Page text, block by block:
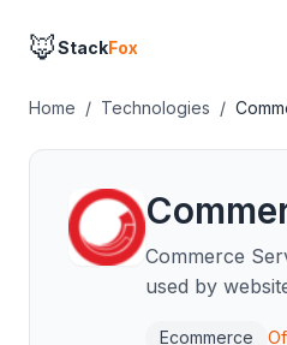
🦊StackFox
Home / Technologies /
Commerce
used by
Ecommerce